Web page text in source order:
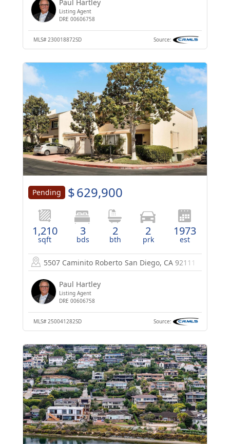
Paul Hartley
Listing Agent
DRE 00606758
MLS# 230018872SD Source:
Pending $629,900
1,210
sqft
3
bds
2
bth
2
prk
1973
est
5507 Caminito Roberto San Diego, CA 92111
Paul Hartley
Listing Agent
DRE 00606758
MLS# 250041282SD Source: